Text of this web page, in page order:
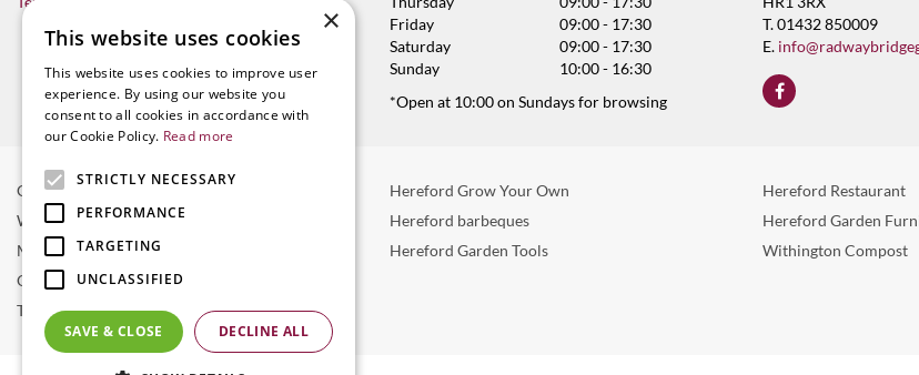
Friday
09:00 - 17:30
Saturday
09:00 - 17:30
Sunday
10:00 - 16:30
*Open at 10:00 on Sundays for browsing
T. 01432 850009
E.
Garden Centre in Hereford
Weber BBQ
Mulberry Café
Outdoor Plants
Trees
Hereford Grow Your Own
Hereford barbeques
Hereford Garden Tools
Hereford Restaurant
Hereford Garden
Withington Compost
×
This website uses cookies
This website uses cookies to improve user
experience. By using our website you
consent to all cookies in accordance with
our Cookie Policy. Read more
STRICTLY NECESSARY
PERFORMANCE
TARGETING
UNCLASSIFIED
SAVE & CLOSE DECLINE ALL